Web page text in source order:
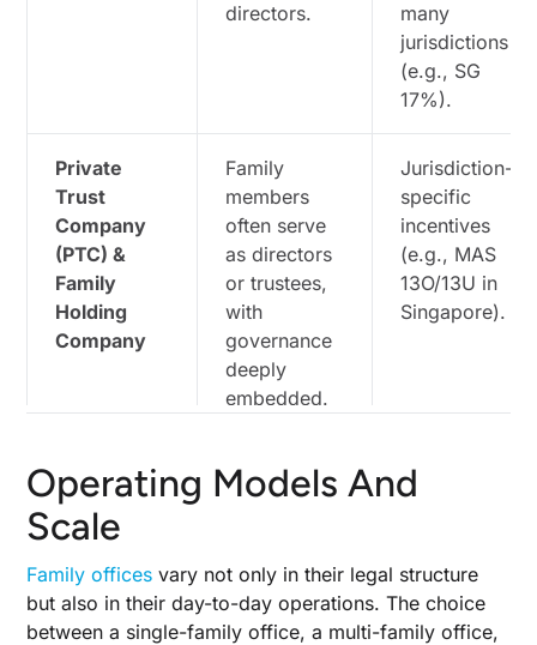
directors.
many
jurisdictions
(e.g., SG
17%).
Private
Trust
Company
(PTC) &
Family
Holding
Company
Family
members
often serve
as directors
or trustees,
with
governance
deeply
embedded.
Jurisdiction-
specific
incentives
(e.g., MAS
13O/13U in
Singapore).
Operating Models And
Scale
Family offices vary not only in their legal structure
but also in their day-to-day operations. The choice
between a single-family office, a multi-family office,